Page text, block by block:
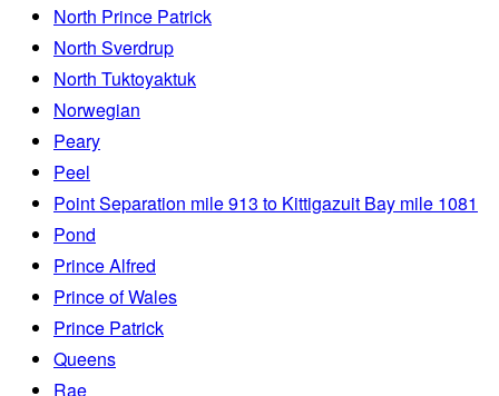
North Prince Patrick
North Sverdrup
North Tuktoyaktuk
Norwegian
Peary
Peel
Point Separation mile 913 to Kittigazuit Bay mile 1081
Pond
Prince Alfred
Prince of Wales
Prince Patrick
Queens
Rae